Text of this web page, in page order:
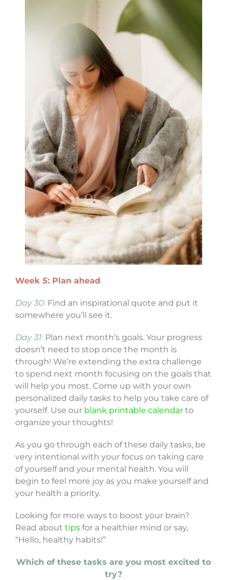
Week 5: Plan ahead
Day 30:Find an inspirational quote and put it
somewhere you’ll see it.
Day 31: Plan next month’s goals. Your progress
doesn’t need to stop once the month is
through! We’re extending the extra challenge
to spend next month focusing on the goals that
will help you most. Come up with your own
personalized daily tasks to help you take care of
yourself. Use ourblank printable calendarto
organize your thoughts!
As you go through each of these daily tasks, be
very intentional with your focus on taking care
of yourself and your mental health. You will
begin to feel more joy as you make yourself and
your health a priority.
Looking for more ways to boost your brain?
Read about tipsfor a healthier mind or say,
“Hello, healthy habits!”
Which of these tasks are you most excited to
try?